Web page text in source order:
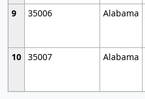
9
35006 Alabama
10 35007 Alabama